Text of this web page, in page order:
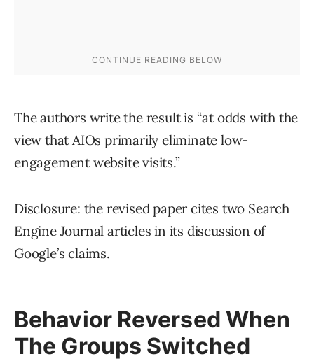
The authors write the result is “at odds with the
view that AIOs primarily eliminate low-
engagement website visits.”
Disclosure: the revised paper cites two Search
Engine Journal articles in its discussion of
Google’s claims.
Behavior Reversed When
The Groups Switched